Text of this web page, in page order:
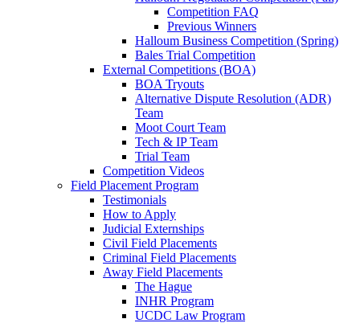
Competition FAQ
Previous Winners
Halloum Business Competition (Spring)
Bales Trial Competition
External Competitions (BOA)
BOA Tryouts
Alternative Dispute Resolution (ADR)
Team
Moot Court Team
Tech & IP Team
Trial Team
Competition Videos
Field Placement Program
Testimonials
How to Apply
Judicial Externships
Civil Field Placements
Criminal Field Placements
Away Field Placements
The Hague
INHR Program
UCDC Law Program